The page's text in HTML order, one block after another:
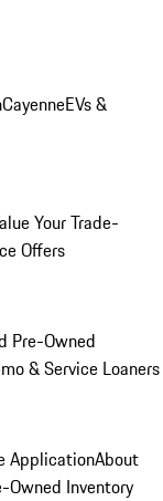
CayenneEVs &
Your Trade-
Offers
Pre-Owned
& Service Loaners
ApplicationAbout
Owned Inventory